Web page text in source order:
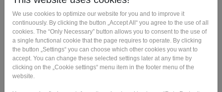
All vehicles with electric motors strive to keep their range
and consumption as low as possible. To this end, the
overall weight of the vehicles is consistently reduced, and
each individual component undergoes a process of weight
optimization.
For the Toyota LQ, for example, the mounting of the